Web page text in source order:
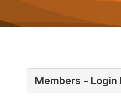
Members - Login